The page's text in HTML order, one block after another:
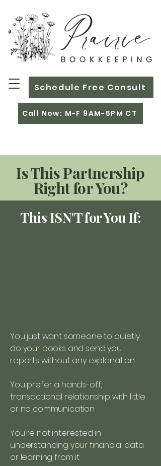
Schedule Free Consult
Call Now: M-F 9AM-5PM CT
Is This Partnership
Right for You?
This ISN'T for You If:
You just want someone to quietly
do your books and send you
reports without any explanation
You prefer a hands-off,
transactional relationship with little
or no communication
You're not interested in
understanding your financial data
or learning from it